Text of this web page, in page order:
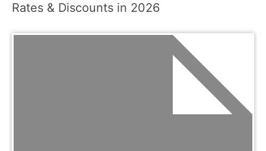
Rates & Discounts in 2026